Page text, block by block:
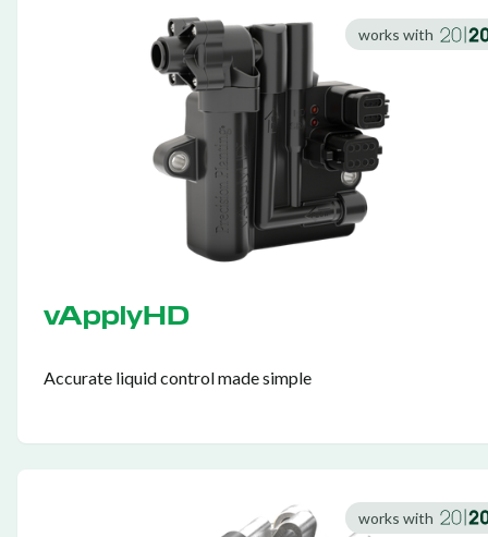
vApplyHD
Accurate liquid control made simple
works with
works with